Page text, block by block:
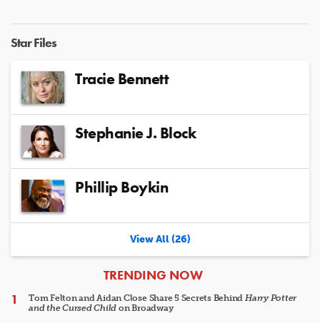
Star Files
Tracie Bennett
Stephanie J. Block
Phillip Boykin
View All (26)
ARTICLES
TRENDING NOW
Tom Felton and Aidan Close Share 5 Secrets Behind Harry Potter
and the Cursed Child on Broadway